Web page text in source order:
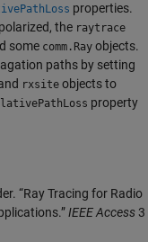
properties.
the raytrace
some comm.Ray objects.
paths by setting
rxsite objects to
property
“Ray Tracing for Radio
IEEE Access3